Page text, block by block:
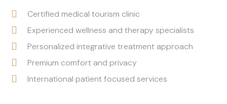
Certified medical tourism clinic
Experienced wellness and therapy specialists
Personalized integrative treatment approach
Premium comfort and privacy
International patient focused services